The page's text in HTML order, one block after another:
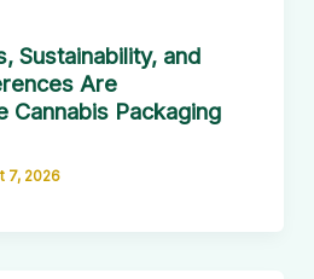
Sustainability, and
Are
Cannabis Packaging
7, 2026